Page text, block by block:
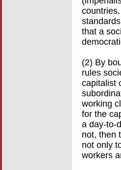
that a
(2) By
rules
capitalist
working
for the
a day-to-
not, then
not only
workers